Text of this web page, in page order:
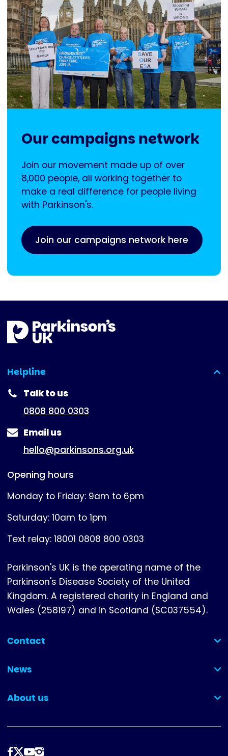
Our campaigns network
Join our movement made up of over
8,000 people, all working together to
make a real difference for people living
with Parkinson's.
Join our campaigns network here
Helpline
(expanded)
Talk to us
0808 800 0303
Email us
hello@parkinsons.org.uk
Opening hours
Monday to Friday: 9am to 6pm
Saturday: 10am to 1pm
Text relay: 18001 0808 800 0303
Parkinson's UK is the operating name of the
Parkinson's Disease Society of the United
Kingdom. A registered charity in England and
Wales (258197) and in Scotland (SC037554).
Contact
(collapsed)
News
(collapsed)
About us
(collapsed)
Follow